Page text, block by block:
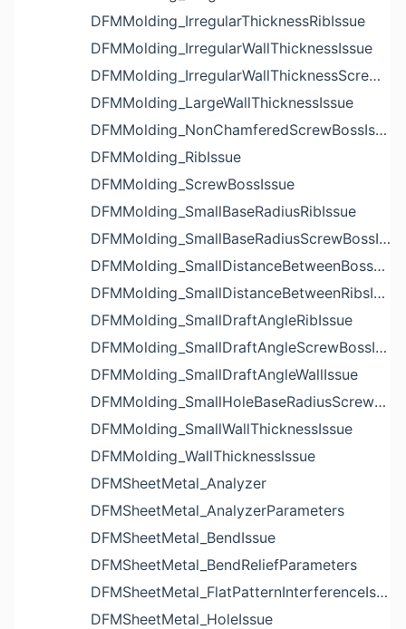
DFMMolding_IrregularThicknessRibIssue
DFMMolding_IrregularWallThicknessIssue
DFMMolding_IrregularWallThicknessScrewBossIssue
DFMMolding_LargeWallThicknessIssue
DFMMolding_NonChamferedScrewBossIssue
DFMMolding_RibIssue
DFMMolding_ScrewBossIssue
DFMMolding_SmallBaseRadiusRibIssue
DFMMolding_SmallBaseRadiusScrewBossIssue
DFMMolding_SmallDistanceBetweenBossesIssue
DFMMolding_SmallDistanceBetweenRibsIssue
DFMMolding_SmallDraftAngleRibIssue
DFMMolding_SmallDraftAngleScrewBossIssue
DFMMolding_SmallDraftAngleWallIssue
DFMMolding_SmallHoleBaseRadiusScrewBossIssue
DFMMolding_SmallWallThicknessIssue
DFMMolding_WallThicknessIssue
DFMSheetMetal_Analyzer
DFMSheetMetal_AnalyzerParameters
DFMSheetMetal_BendIssue
DFMSheetMetal_BendReliefParameters
DFMSheetMetal_FlatPatternInterferenceIssue
DFMSheetMetal_HoleIssue